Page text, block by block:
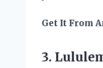
Get It From
3.